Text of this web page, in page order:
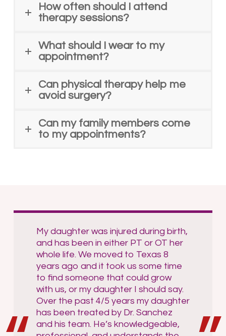
How often should I attend
therapy sessions?
What should I wear to my
appointment?
Can physical therapy help me
avoid surgery?
Can my family members come
to my appointments?
My daughter was injured during birth,
and has been in either PT or OT her
whole life. We moved to Texas 8
years ago and it took us some time
to find someone that could grow
with us, or my daughter I should say.
Over the past 4/5 years my daughter
has been treated by Dr. Sanchez
and his team. He’s knowledgeable,